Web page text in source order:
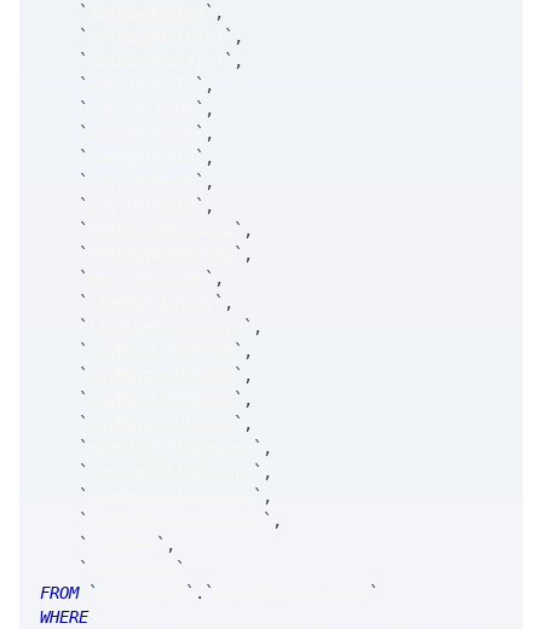
`
` ,
`
` ,
`
` ,
`
` ,
`
` ,
`
` ,
`
` ,
`
` ,
`
` ,
`
` ,
`
` ,
`
` ,
`
` ,
`
` ,
`
` ,
`
` ,
`
` ,
`
` ,
`
` ,
`
` ,
`
` ,
`
` ,
`
` ,
`
`
FROM
` ` . `
`
WHERE